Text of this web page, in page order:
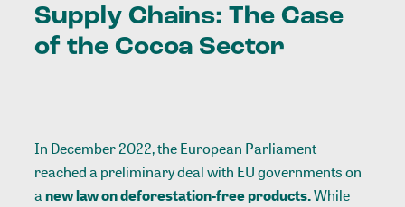
Supply Chains: The Case
of the Cocoa Sector
In December 2022, the European Parliament
reached a preliminary deal with EU governments on
anew law on deforestation-free products.While